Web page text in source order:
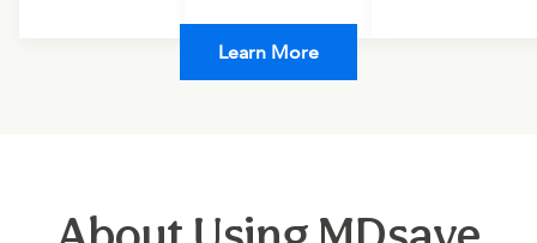
Learn More